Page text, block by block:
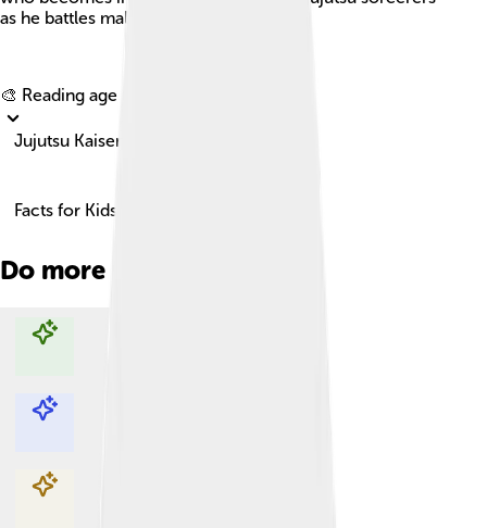
as he battles malevolent curses.
🎨 Reading age for
Jujutsu Kaisen
Facts for Kids!
Do more with AI
Explore with ChatDino
Explore with ChatDino